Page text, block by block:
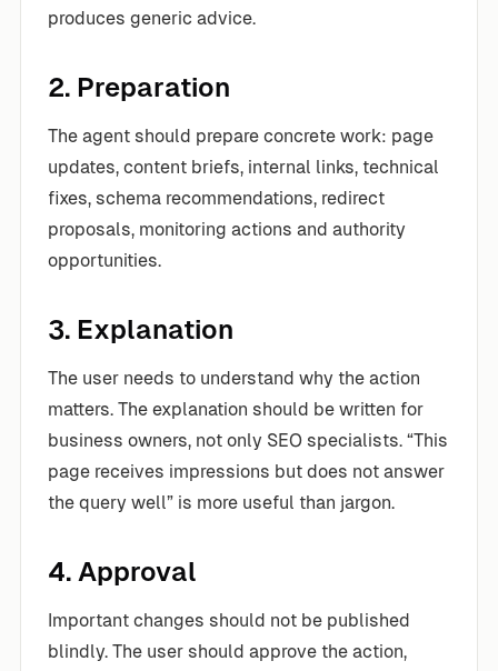
produces generic advice.
2. Preparation
The agent should prepare concrete work: page
updates, content briefs, internal links, technical
fixes, schema recommendations, redirect
proposals, monitoring actions and authority
opportunities.
3. Explanation
The user needs to understand why the action
matters. The explanation should be written for
business owners, not only SEO specialists. “This
page receives impressions but does not answer
the query well” is more useful than jargon.
4. Approval
Important changes should not be published
blindly. The user should approve the action,